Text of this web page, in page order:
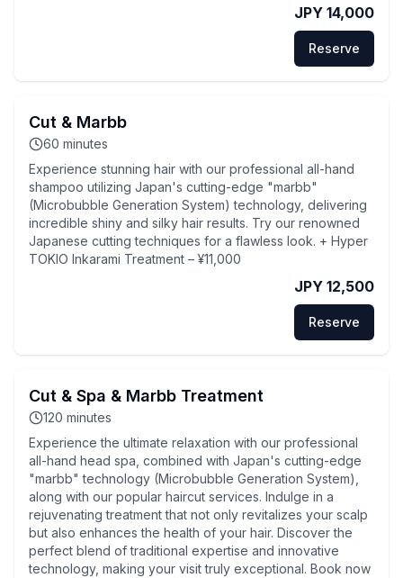
JPY 14,000
Reserve
Cut & Marbb
60 minutes
Experience stunning hair with our professional all-hand
shampoo utilizing Japan's cutting-edge "marbb"
(Microbubble Generation System) technology, delivering
incredible shiny and silky hair results. Try our renowned
Japanese cutting techniques for a flawless look. + Hyper
TOKIO Inkarami Treatment – ¥11,000
JPY 12,500
Reserve
Cut & Spa & Marbb Treatment
120 minutes
Experience the ultimate relaxation with our professional
all-hand head spa, combined with Japan's cutting-edge
"marbb" technology (Microbubble Generation System),
along with our popular haircut services. Indulge in a
rejuvenating treatment that not only revitalizes your scalp
but also enhances the health of your hair. Discover the
perfect blend of traditional expertise and innovative
technology, making your visit truly exceptional. Book now